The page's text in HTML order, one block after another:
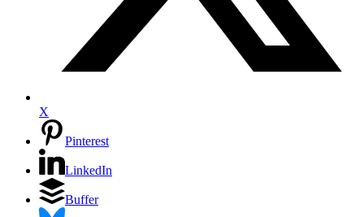
X
Pinterest
LinkedIn
Buffer